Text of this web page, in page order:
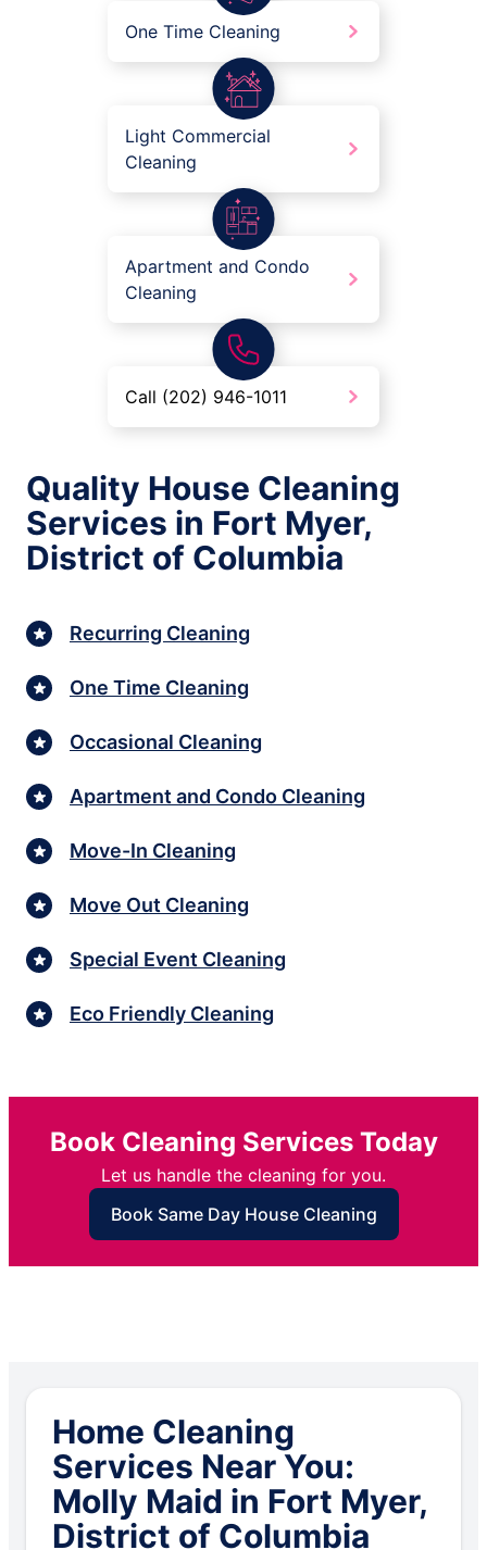
One Time Cleaning
Light Commercial
Cleaning
Apartment and Condo
Cleaning
Call (202) 946-1011
Quality House Cleaning
Services in Fort Myer,
District of Columbia
Recurring Cleaning
One Time Cleaning
Occasional Cleaning
Apartment and Condo Cleaning
Move-In Cleaning
Move Out Cleaning
Special Event Cleaning
Eco Friendly Cleaning
Book Cleaning Services Today
Let us handle the cleaning for you.
Book Same Day House Cleaning
Home Cleaning
Services Near You:
Molly Maid in Fort Myer,
District of Columbia